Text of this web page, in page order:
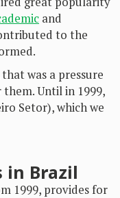
and
to the
was a pressure
Until in 1999,
Setor), which we
in Brazil
1999, provides for